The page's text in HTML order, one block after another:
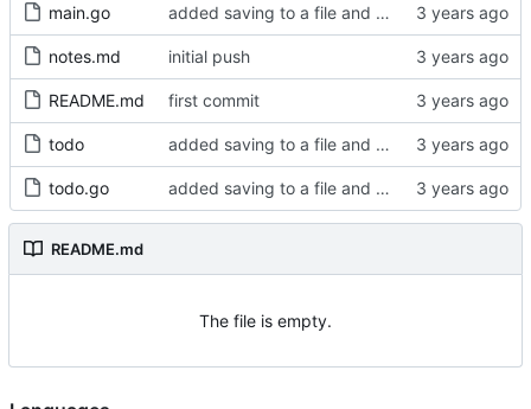
main.go added saving to a file and cleaned up magic numbers
notes.md initial push
README.md first commit
todo added saving to a file and cleaned up magic numbers
todo.go added saving to a file and cleaned up magic numbers
README.md
The file is empty.